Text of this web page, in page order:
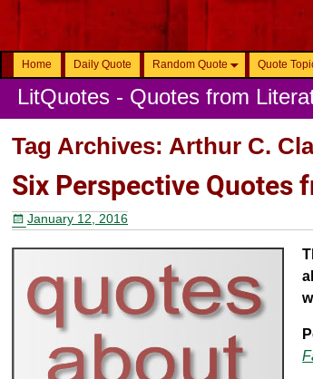
Home Daily Quote Random Quote Quote
LitQuotes - Quotes from
Tag Archives:Arthur C.
Six Perspective Quotes
January 12, 2016